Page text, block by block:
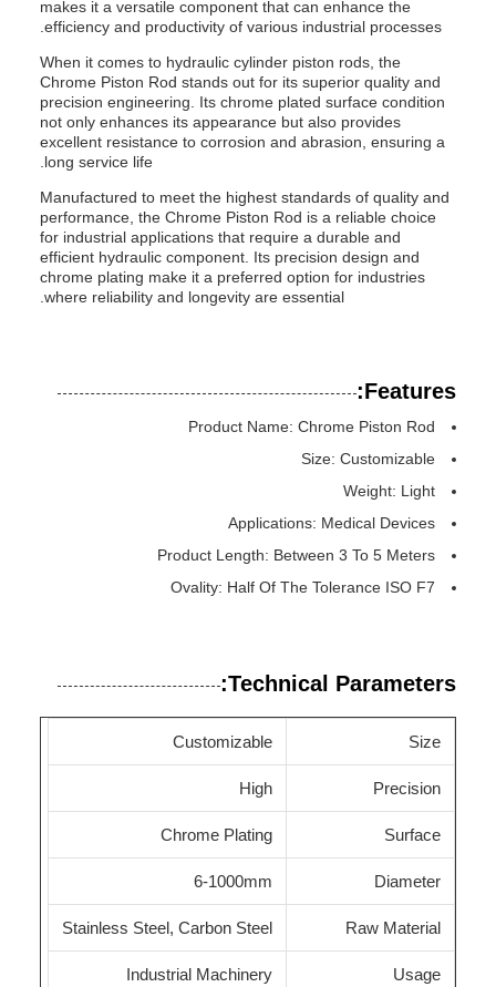
makes it a versatile component that can enhance the
efficiency and productivity of various industrial processes.
When it comes to hydraulic cylinder piston rods, the
Chrome Piston Rod stands out for its superior quality and
precision engineering. Its chrome plated surface condition
not only enhances its appearance but also provides
excellent resistance to corrosion and abrasion, ensuring a
long service life.
Manufactured to meet the highest standards of quality and
performance, the Chrome Piston Rod is a reliable choice
for industrial applications that require a durable and
efficient hydraulic component. Its precision design and
chrome plating make it a preferred option for industries
where reliability and longevity are essential.
Features:
Product Name: Chrome Piston Rod
Size: Customizable
Weight: Light
Applications: Medical Devices
Product Length: Between 3 To 5 Meters
Ovality: Half Of The Tolerance ISO F7
Technical Parameters:
Size
Customizable
Precision
High
Surface
Chrome Plating
Diameter
6-1000mm
Raw Material
Stainless Steel, Carbon Steel
Usage
Industrial Machinery